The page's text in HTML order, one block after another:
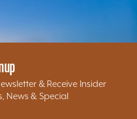
& Receive Insider
News & Special